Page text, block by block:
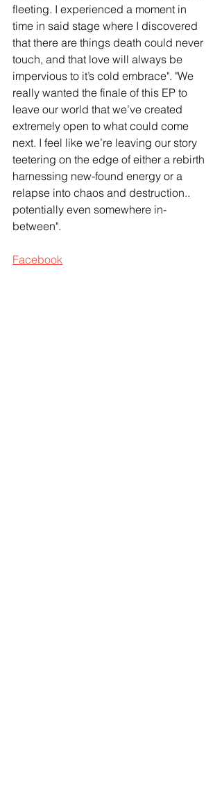
fleeting. I experienced a moment in
time in said stage where I discovered
that there are things death could never
touch, and that love will always be
impervious to it’s cold embrace". "We
really wanted the finale of this EP to
leave our world that we’ve created
extremely open to what could come
next. I feel like we’re leaving our story
teetering on the edge of either a rebirth
harnessing new-found energy or a
relapse into chaos and destruction..
potentially even somewhere in-
between".
Facebook